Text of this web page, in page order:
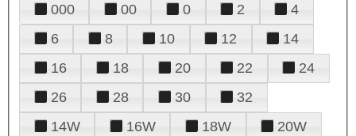
000 00 0 2
4
6
8 10 12
14
16
18 20 22
24
26
28 30
32
14W
16W 18W
20W